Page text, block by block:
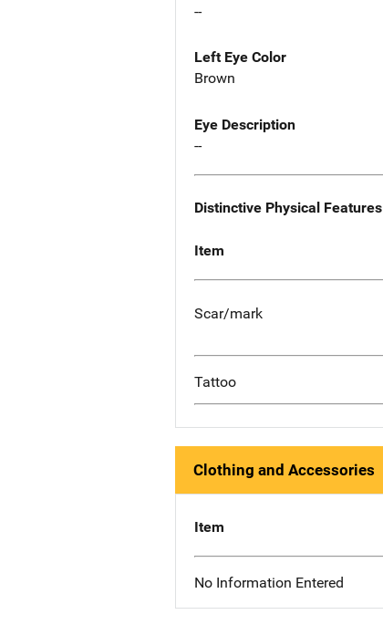
--
Left Eye Color
Brown
Eye Description
--
Distinctive Physical Features
Item
Scar/mark
Tattoo
Clothing and Accessories
Item
No Information Entered